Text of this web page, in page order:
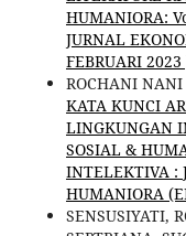
HUMANIORA:
JURNAL
FEBRUARI 2023
ROCHANI NANI
KATA KUNCI
LINGKUNGAN
SOSIAL &
INTELEKTIVA :
HUMANIORA
SENSUSIYATI,